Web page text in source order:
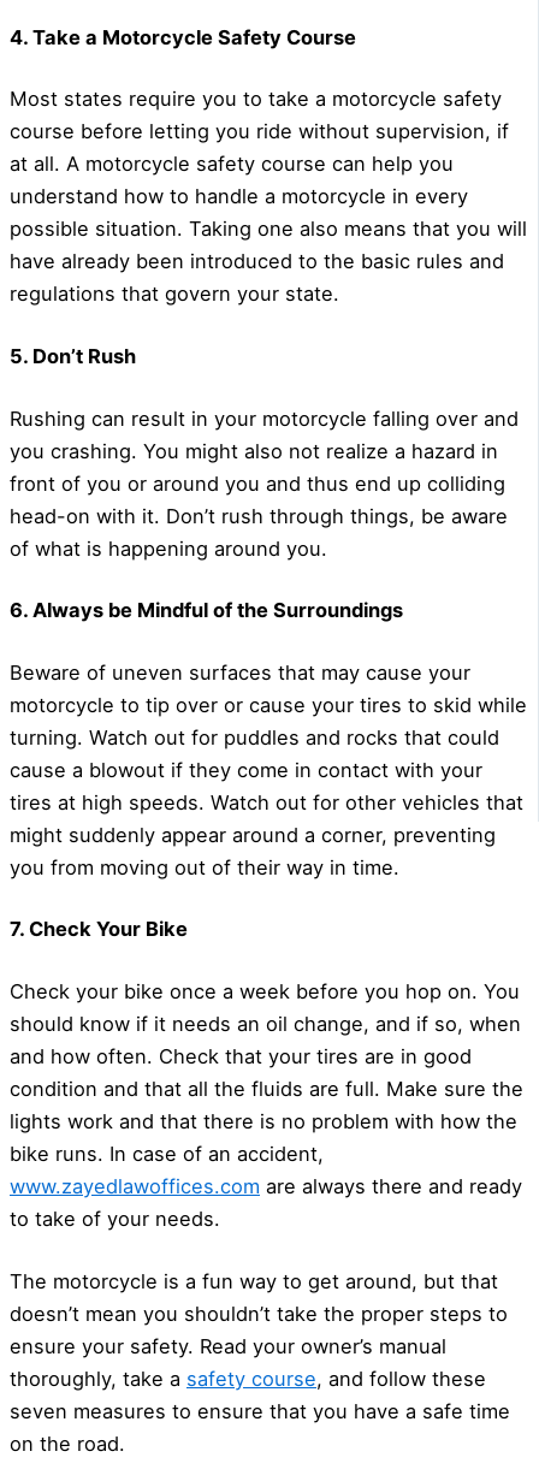
4. Take a Motorcycle Safety Course
Most states require you to take a motorcycle safety
course before letting you ride without supervision, if
at all. A motorcycle safety course can help you
understand how to handle a motorcycle in every
possible situation. Taking one also means that you will
have already been introduced to the basic rules and
regulations that govern your state.
5. Don’t Rush
Rushing can result in your motorcycle falling over and
you crashing. You might also not realize a hazard in
front of you or around you and thus end up colliding
head-on with it. Don’t rush through things, be aware
of what is happening around you.
6. Always be Mindful of the Surroundings
Beware of uneven surfaces that may cause your
motorcycle to tip over or cause your tires to skid while
turning. Watch out for puddles and rocks that could
cause a blowout if they come in contact with your
tires at high speeds. Watch out for other vehicles that
might suddenly appear around a corner, preventing
you from moving out of their way in time.
7. Check Your Bike
Check your bike once a week before you hop on. You
should know if it needs an oil change, and if so, when
and how often. Check that your tires are in good
condition and that all the fluids are full. Make sure the
lights work and that there is no problem with how the
bike runs. In case of an accident,
www.zayedlawoffices.com are always there and ready
to take of your needs.
The motorcycle is a fun way to get around, but that
doesn’t mean you shouldn’t take the proper steps to
ensure your safety. Read your owner’s manual
thoroughly, take a safety course, and follow these
seven measures to ensure that you have a safe time
on the road.